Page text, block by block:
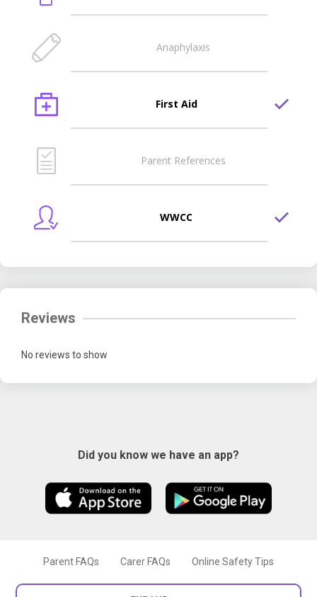
Anaphylaxis
First Aid
Parent References
WWCC
Reviews
No reviews to show
Did you know we have an app?
Parent FAQs Carer FAQs Online Safety Tips